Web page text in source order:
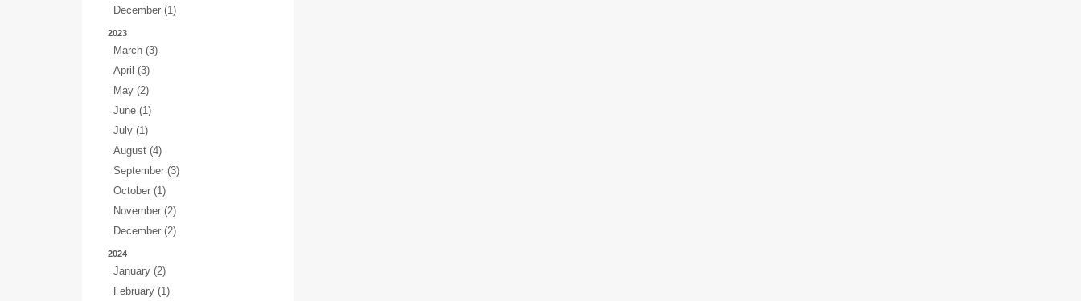
December (1)
2023
March (3)
April (3)
May (2)
June (1)
July (1)
August (4)
September (3)
October (1)
November (2)
December (2)
2024
January (2)
February (1)